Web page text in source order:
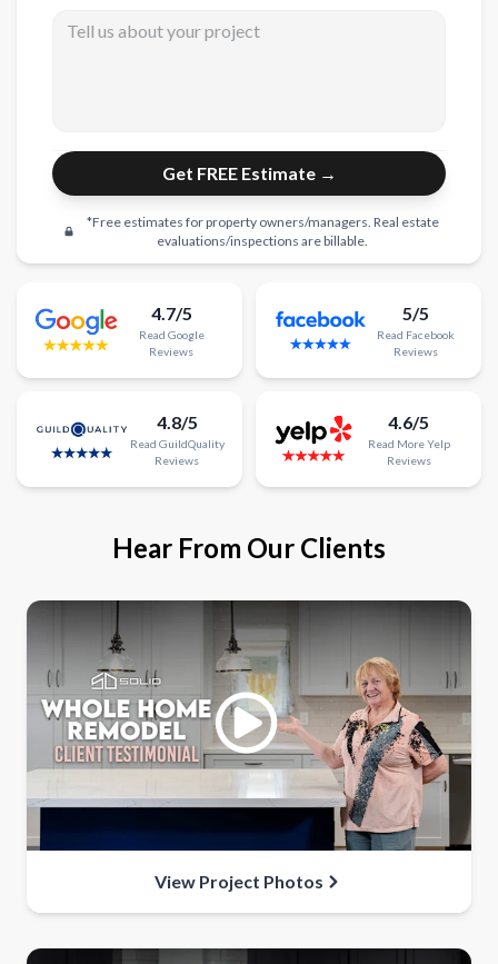
Home Additions
Projects
Showroom
Contact
Get FREE Estimate →
*Free estimates for property owners/managers. Real estate
evaluations/inspections are billable.
4.7/5
Read Google
Reviews
5/5
Read Facebook
Reviews
4.8/5
Read GuildQuality
Reviews
4.6/5
Read More Yelp
Reviews
Hear From Our Clients
View Project Photos